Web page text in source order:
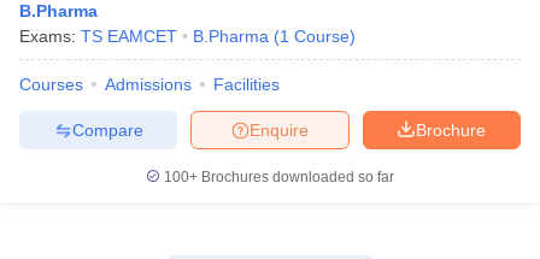
B.Pharma
Exams: TS EAMCET B.Pharma (1 Course)
Courses Admissions Facilities
Brochure
Enquire
Compare
100+ Brochures downloaded so far